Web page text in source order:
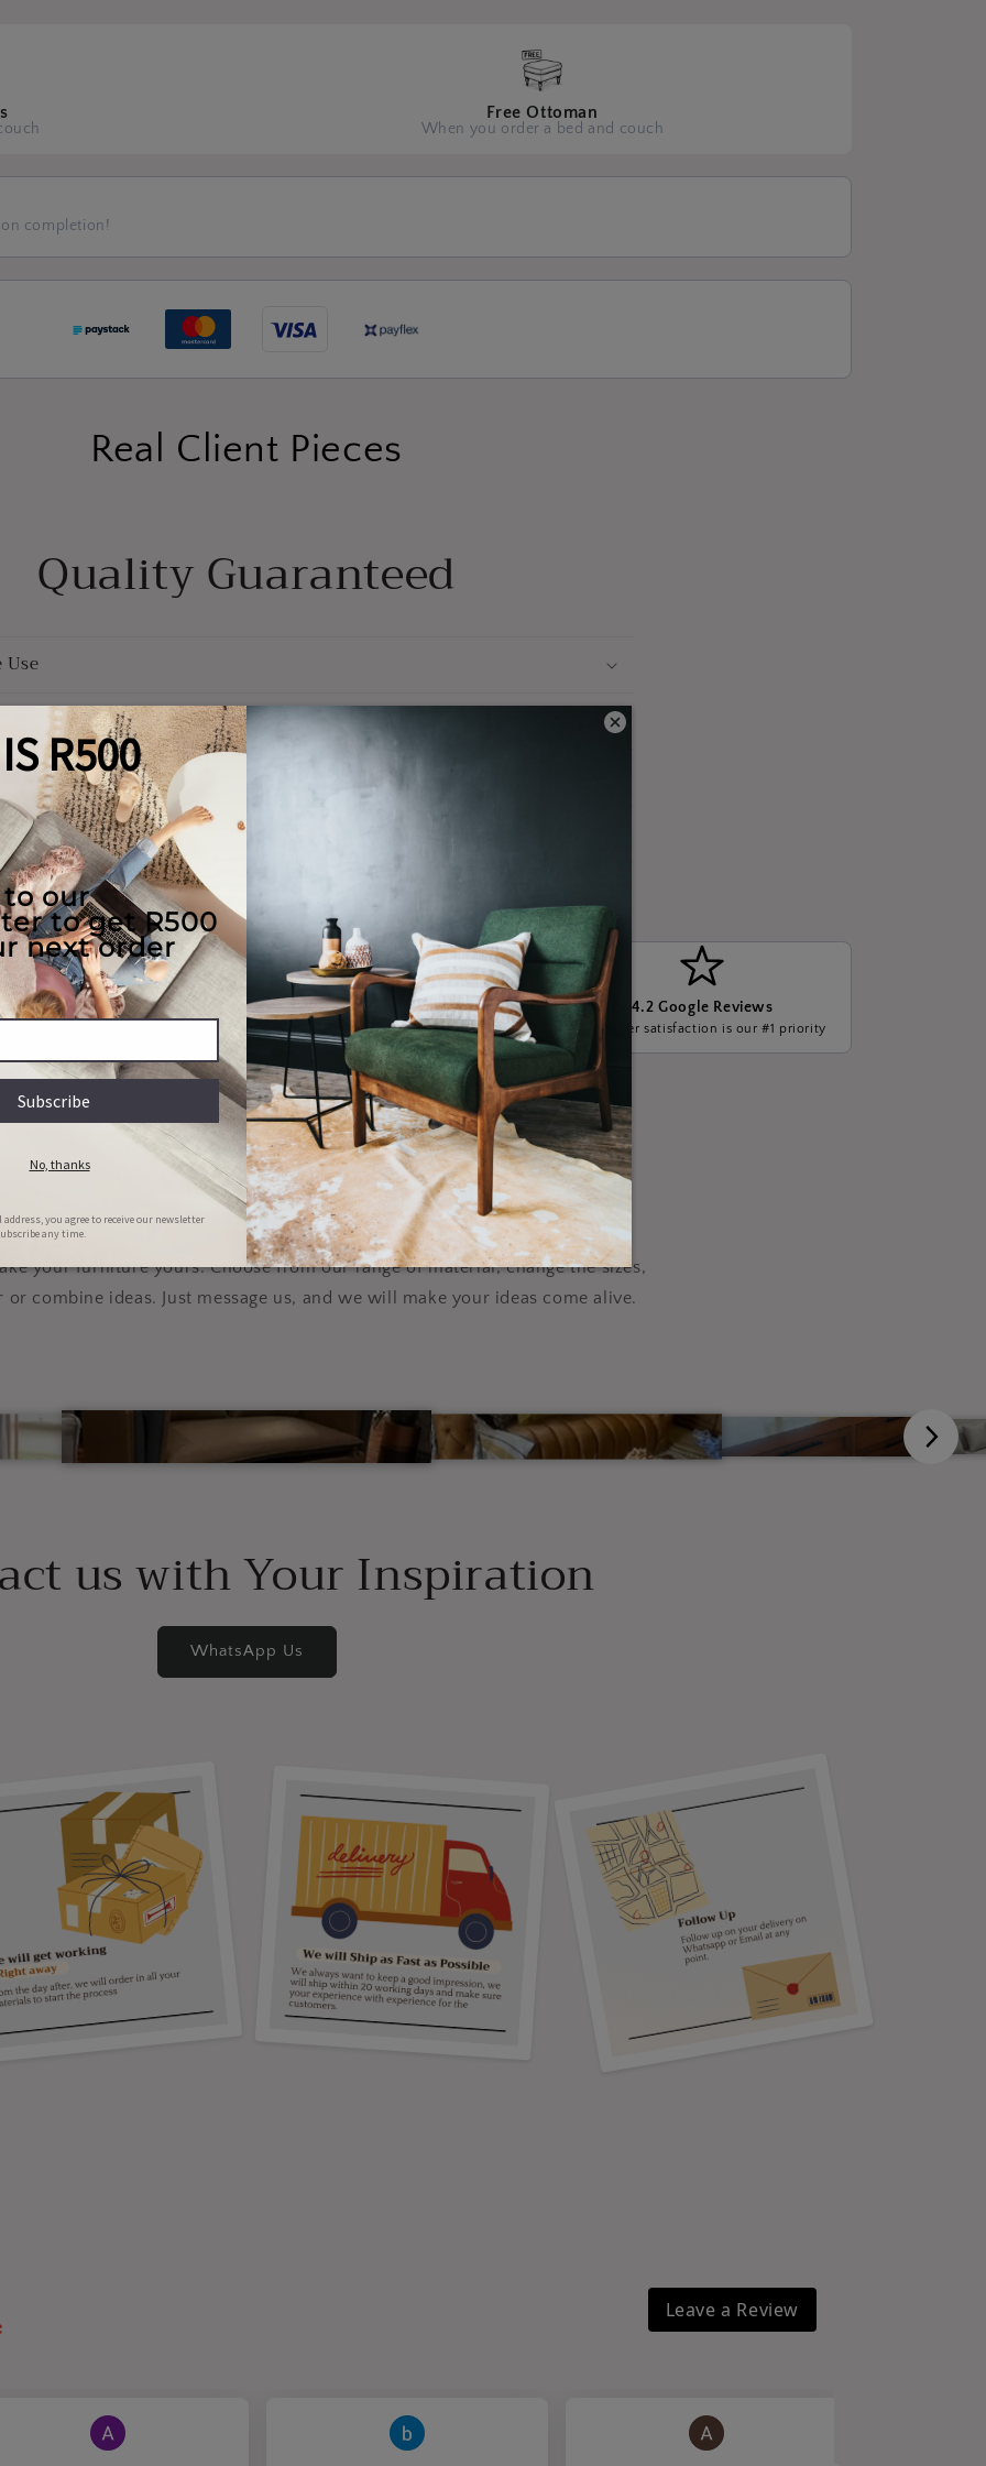
Free Ottoman
When you order a bed and couch
completion!
Real Client Pieces
Quality Guaranteed
Use
Couch & Bed aftercare Hassle-free repairs
Message us with images of the damage, we
will set a date for collection
4.2 Google Reviews
Customer satisfaction is our #1 priority
customizable, to your
specifications
your furniture yours. Choose from our range of material, change the sizes,
or combine ideas. Just message us, and we will make your ideas come alive.
us with Your Inspiration
WhatsApp Us